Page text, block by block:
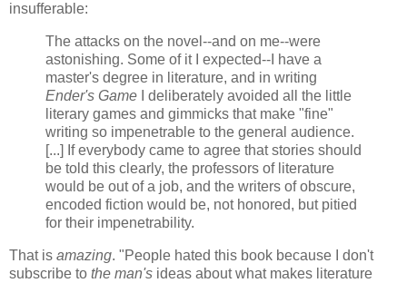
insufferable:
The attacks on the novel--and on me--were
astonishing. Some of it I expected--I have a
master's degree in literature, and in writing
Ender's Game I deliberately avoided all the little
literary games and gimmicks that make "fine"
writing so impenetrable to the general audience.
[...] If everybody came to agree that stories should
be told this clearly, the professors of literature
would be out of a job, and the writers of obscure,
encoded fiction would be, not honored, but pitied
for their impenetrability.
That is amazing. "People hated this book because I don't
subscribe to the man's ideas about what makes literature